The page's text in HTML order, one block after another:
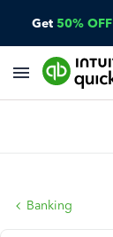
Get 50% OFF
Banking